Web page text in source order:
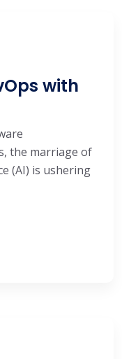
with
the marriage of
(AI) is ushering